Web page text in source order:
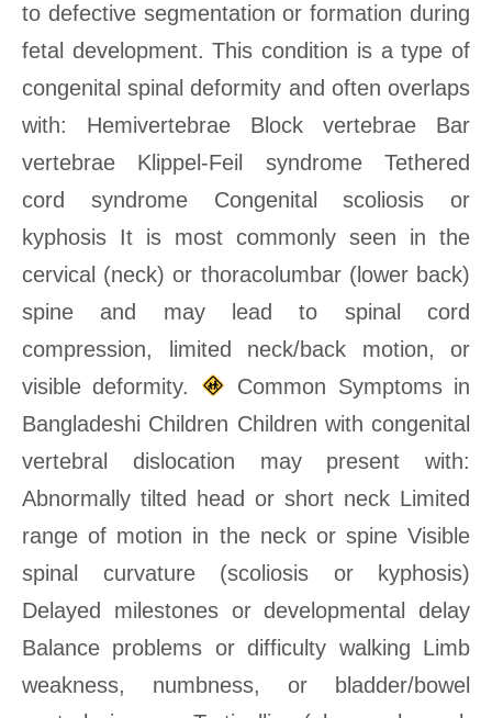
to defective segmentation or formation during
fetal development. This condition is a type of
congenital spinal deformity and often overlaps
with: Hemivertebrae Block vertebrae Bar
vertebrae Klippel-Feil syndrome Tethered
cord syndrome Congenital scoliosis or
kyphosis It is most commonly seen in the
cervical (neck) or thoracolumbar (lower back)
spine and may lead to spinal cord
compression, limited neck/back motion, or
visible deformity.
Common Symptoms in
Bangladeshi Children Children with congenital
vertebral dislocation may present with:
Abnormally tilted head or short neck Limited
range of motion in the neck or spine Visible
spinal curvature (scoliosis or kyphosis)
Delayed milestones or developmental delay
Balance problems or difficulty walking Limb
weakness, numbness, or bladder/bowel